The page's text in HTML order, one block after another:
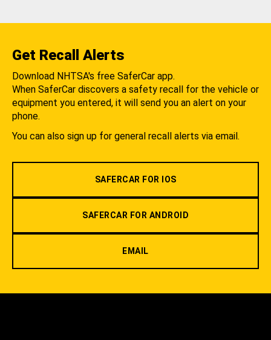
Get Recall Alerts
Download NHTSA's free SaferCar app.
When SaferCar discovers a safety recall for the vehicle or
equipment you entered, it will send you an alert on your
phone.
You can also sign up for general recall alerts via email.
SAFERCAR FOR IOS
SAFERCAR FOR ANDROID
EMAIL